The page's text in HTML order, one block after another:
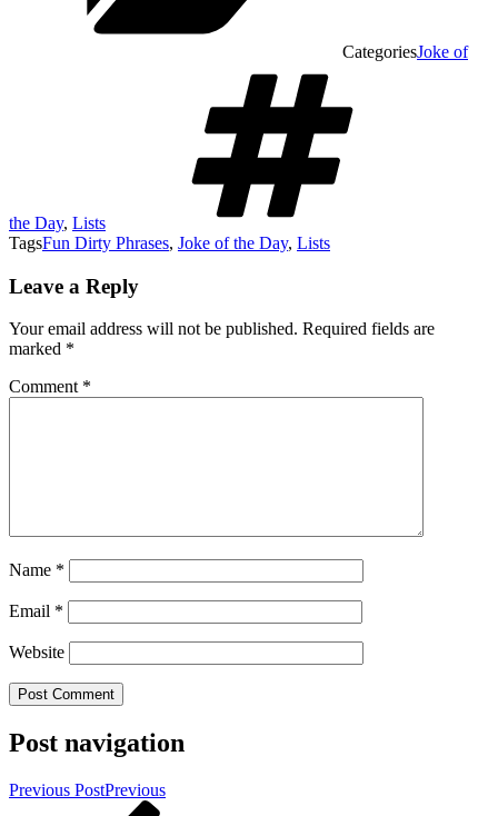
CategoriesJoke of
the Day, Lists
TagsFun Dirty Phrases, Joke of the Day, Lists
Leave a Reply
Your email address will not be published. Required fields are
marked *
Comment *
Name *
Email *
Website
Post navigation
Previous PostPrevious